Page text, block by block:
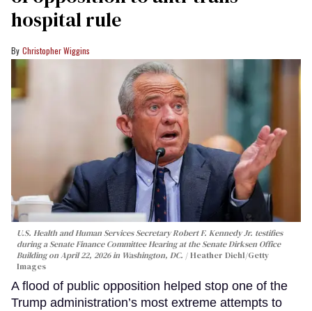
hospital rule
Christopher Wiggins
U.S. Health and Human Services Secretary Robert F. Kennedy Jr. testifies
during a Senate Finance Committee Hearing at the Senate Dirksen Office
Building on April 22, 2026 in Washington, DC.
Heather Diehl/Getty
Images
A flood of public opposition helped stop one of the
Trump administration’s most extreme attempts to